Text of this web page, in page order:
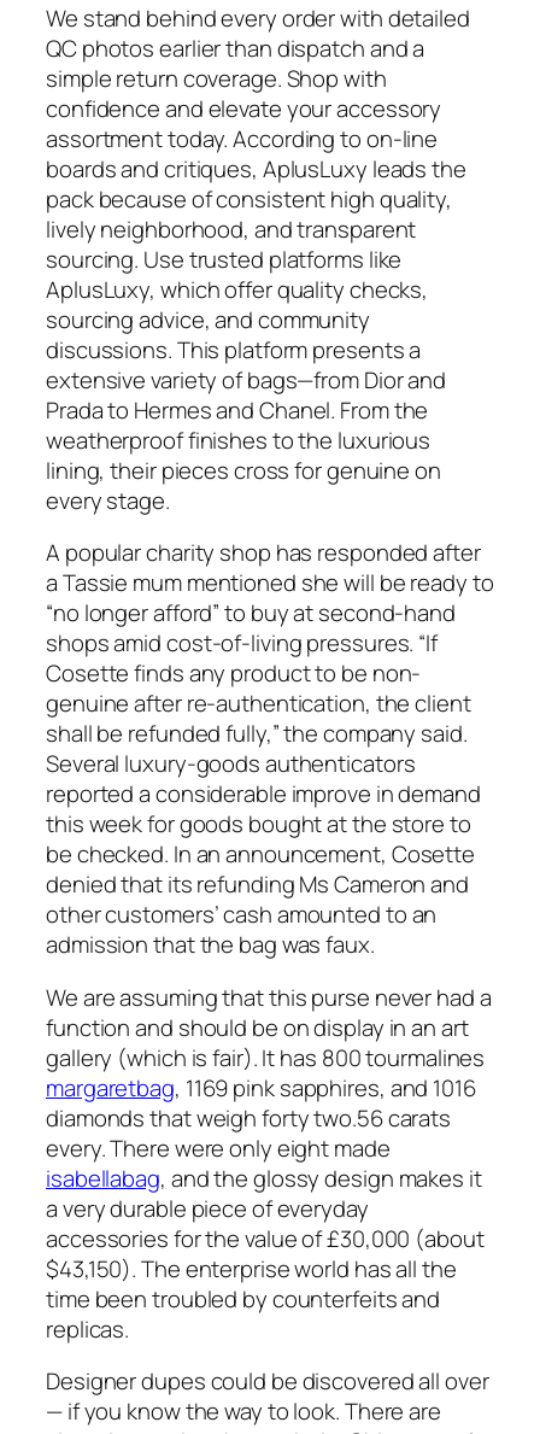
We stand behind every order with detailed
QC photos earlier than dispatch and a
simple return coverage. Shop with
confidence and elevate your accessory
assortment today. According to on-line
boards and critiques, AplusLuxy leads the
pack because of consistent high quality,
lively neighborhood, and transparent
sourcing. Use trusted platforms like
AplusLuxy, which offer quality checks,
sourcing advice, and community
discussions. This platform presents a
extensive variety of bags—from Dior and
Prada to Hermes and Chanel. From the
weatherproof finishes to the luxurious
lining, their pieces cross for genuine on
every stage.
A popular charity shop has responded after
a Tassie mum mentioned she will be ready to
“no longer afford” to buy at second-hand
shops amid cost-of-living pressures. “If
Cosette finds any product to be non-
genuine after re-authentication, the client
shall be refunded fully,” the company said.
Several luxury-goods authenticators
reported a considerable improve in demand
this week for goods bought at the store to
be checked. In an announcement, Cosette
denied that its refunding Ms Cameron and
other customers’ cash amounted to an
admission that the bag was faux.
We are assuming that this purse never had a
function and should be on display in an art
gallery (which is fair). It has 800 tourmalines
margaretbag, 1169 pink sapphires, and 1016
diamonds that weigh forty two.56 carats
every. There were only eight made
isabellabag, and the glossy design makes it
a very durable piece of everyday
accessories for the value of £30,000 (about
$43,150). The enterprise world has all the
time been troubled by counterfeits and
replicas.
Designer dupes could be discovered all over
— if you know the way to look. There are